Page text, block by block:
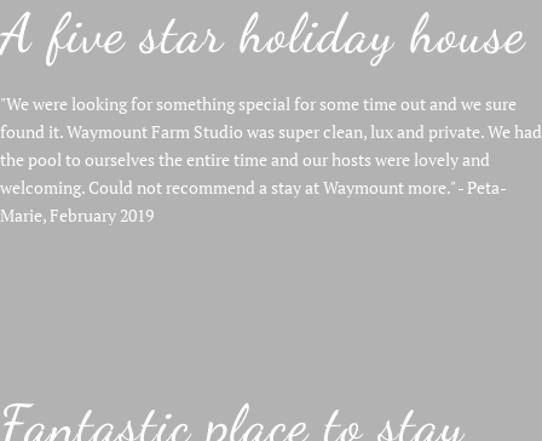
A five star holiday house
"We were looking for something special for some time out and we sure
found it. Waymount Farm Studio was super clean, lux and private. We had
the pool to ourselves the entire time and our hosts were lovely and
welcoming. Could not recommend a stay at Waymount more." - Peta-
Marie, February 2019
Fantastic place to stay